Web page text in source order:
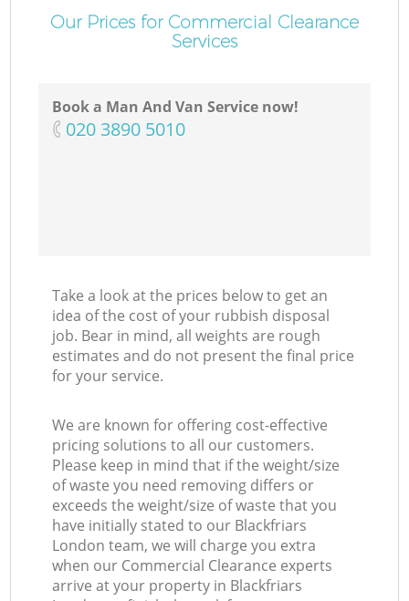
Our Prices for Commercial Clearance
Services
Book a Man And Van Service now!
‎020 3890 5010
Take a look at the prices below to get an
idea of the cost of your rubbish disposal
job. Bear in mind, all weights are rough
estimates and do not present the final price
for your service.
We are known for offering cost-effective
pricing solutions to all our customers.
Please keep in mind that if the weight/size
of waste you need removing differs or
exceeds the weight/size of waste that you
have initially stated to our Blackfriars
London team, we will charge you extra
when our Commercial Clearance experts
arrive at your property in Blackfriars